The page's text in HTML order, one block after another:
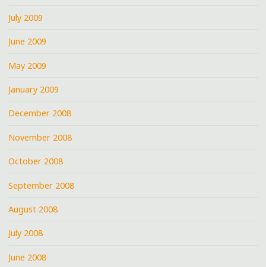
July 2009
June 2009
May 2009
January 2009
December 2008
November 2008
October 2008
September 2008
August 2008
July 2008
June 2008